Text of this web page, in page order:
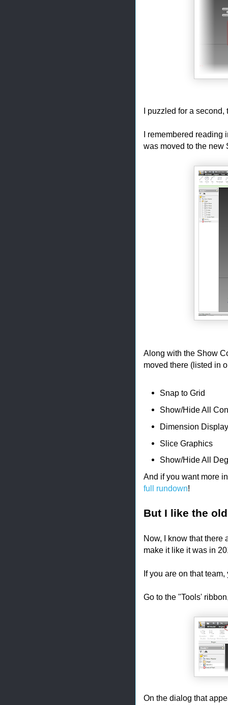
I puzzled for a second,
I remembered reading
was moved to the new
Along with the Show
moved there (listed in
Snap to Grid
Show/Hide All
Dimension
Slice Graphics
Show/Hide All
And if you want more
full rundown!
But I like the
Now, I know that there
make it like it was in
If you are on that
Go to the "Tools'
On the dialog that